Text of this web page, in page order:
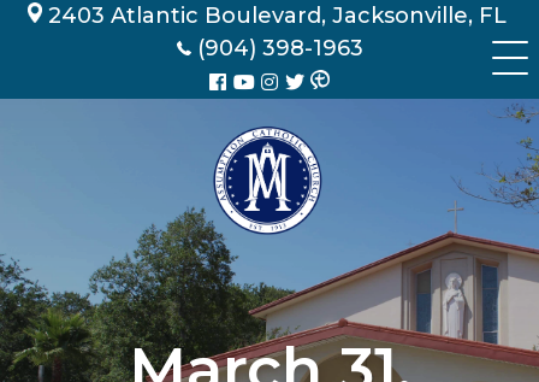
Skip 2403 Atlantic Boulevard, Jacksonville, FL
(904) 398-1963